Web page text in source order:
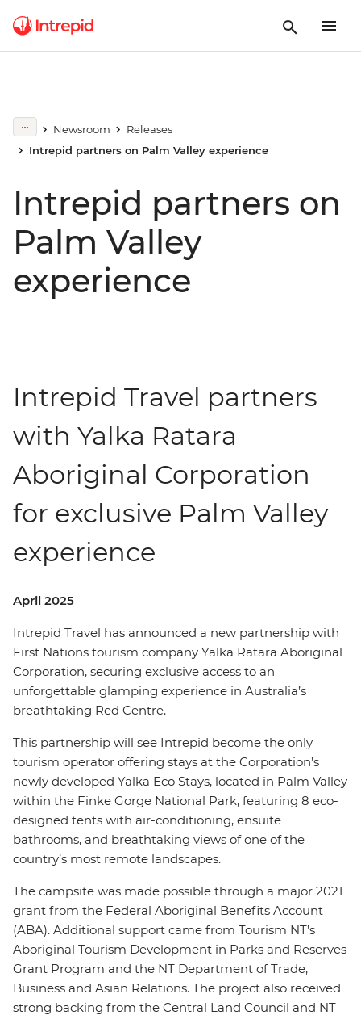
Newsroom
Releases
Intrepid partners on Palm Valley experience
Intrepid partners on
Palm Valley
experience
Intrepid Travel partners
with Yalka Ratara
Aboriginal Corporation
for exclusive Palm Valley
experience
April 2025
Intrepid Travel has announced a new partnership with
First Nations tourism company Yalka Ratara Aboriginal
Corporation, securing exclusive access to an
unforgettable glamping experience in Australia’s
breathtaking Red Centre.
This partnership will see Intrepid become the only
tourism operator offering stays at the Corporation’s
newly developed Yalka Eco Stays, located in Palm Valley
within the Finke Gorge National Park, featuring 8 eco-
designed tents with air-conditioning, ensuite
bathrooms, and breathtaking views of one of the
country’s most remote landscapes.
The campsite was made possible through a major 2021
grant from the Federal Aboriginal Benefits Account
(ABA). Additional support came from Tourism NT’s
Aboriginal Tourism Development in Parks and Reserves
Grant Program and the NT Department of Trade,
Business and Asian Relations. The project also received
strong backing from the Central Land Council and NT